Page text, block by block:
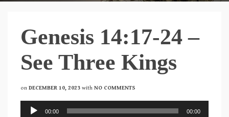
Genesis 14:17-24 –
See Three Kings
on DECEMBER 10, 2023 with NO COMMENTS
Audio
00:00 00:00